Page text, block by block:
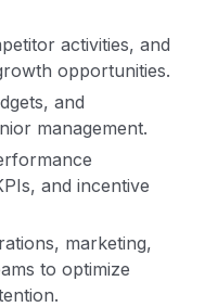
activities, and
opportunities.
and
management.
and incentive
marketing,
to optimize